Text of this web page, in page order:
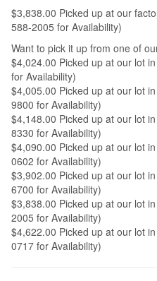
$3,838.00 Picked up at our
588-2005 for Availability)
Want to pick it up from one of
$4,024.00 Picked up at our lot
for Availability)
$4,005.00 Picked up at our lot
9800 for Availability)
$4,148.00 Picked up at our lot
8330 for Availability)
$4,090.00 Picked up at our lot
0602 for Availability)
$3,902.00 Picked up at our lot
6700 for Availability)
$3,838.00 Picked up at our lot
2005 for Availability)
$4,622.00 Picked up at our lot
0717 for Availability)